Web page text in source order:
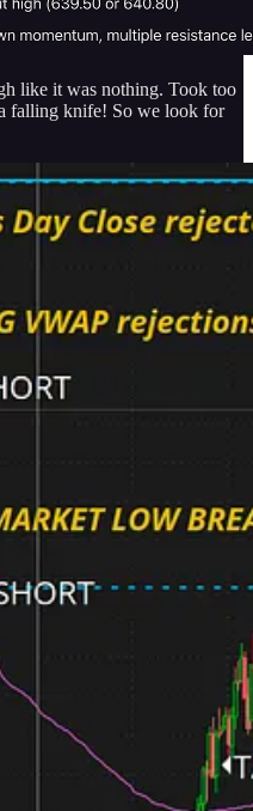
like it was nothing. Took too
falling knife! So we look for